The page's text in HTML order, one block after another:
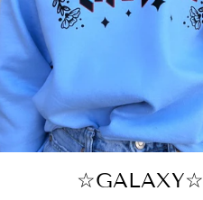
☆GALAXY☆